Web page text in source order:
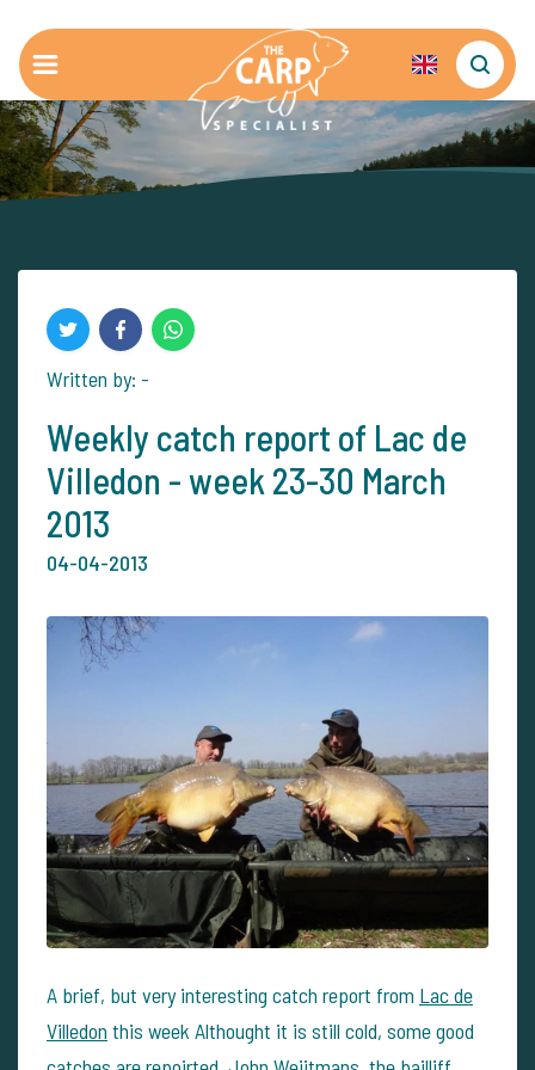
Written by: -
Weekly catch report of Lac de
Villedon - week 23-30 March
2013
04-04-2013
A brief, but very interesting catch report from Lac de
Villedon this week Althought it is still cold, some good